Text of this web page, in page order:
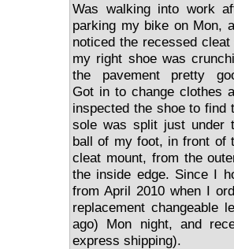
Was walking into work
parking my bike on Mon,
noticed the recessed cleat
my right shoe was
the pavement pretty
Got in to change clothes
inspected the shoe to find
sole was split just under
ball of my foot, in front of
cleat mount, from the
the inside edge. Since I
from April 2010 when I
replacement changeable
ago) Mon night, and
express shipping).